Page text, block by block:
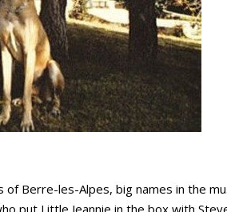
Berre-les-Alpes, big names in the